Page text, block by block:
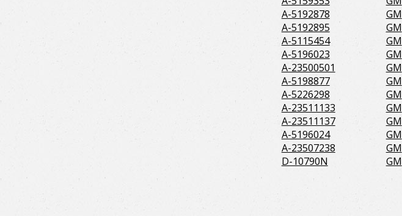
A-5192878
GM
A-5192895
GM
A-5115454
GM
A-5196023
GM
A-23500501
GM
A-5198877
GM
A-5226298
GM
A-23511133
GM
A-23511137
GM
A-5196024
GM
A-23507238
GM
D-10790N
GM